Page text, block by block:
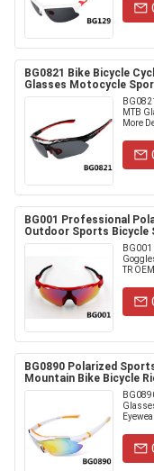
BG0821 Bike Bicycle
Glasses Motocycle
MTB
More
BG001 Professional
Outdoor Sports Bicycle
TR
BG0890 Polarized
Mountain Bike Bicycle